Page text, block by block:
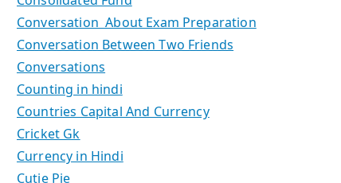
Conversation About Exam Preparation
Conversation Between Two Friends
Conversations
Counting in hindi
Countries Capital And Currency
Cricket Gk
Currency in Hindi
Cutie Pie